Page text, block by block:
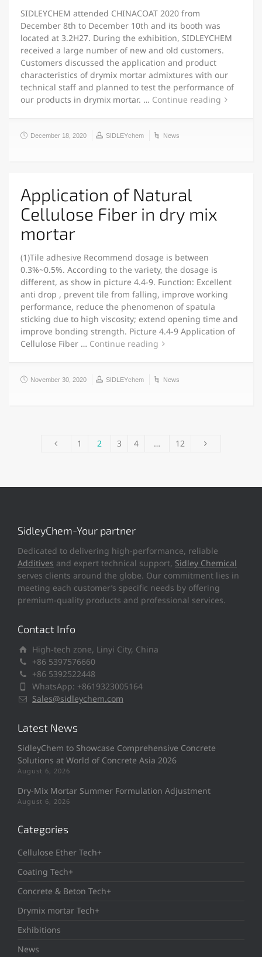
SIDLEYCHEM attended CHINACOAT 2020 from
December 8th to December 10th and its booth was
located at 3.2H27. During the exhibition, SIDLEYCHEM
received a large number of new and old customers.
Customers discussed the application and product
characteristics of drymix mortar admixtures with our
technical staff and planned to test the performance of
our products in drymix mortar. … Continue reading
December 18, 2020 SIDLEYchem News
Application of Natural
Cellulose Fiber in dry mix
mortar
(1)Tile adhesive Recommend dosage is between
0.3%~0.5%. According to the variety, the dosage is
different, as show in picture 4.4-9. Function: Excellent
anti drop , prevent tile from falling, improve working
performance, reduce the phenomenon of spatula
sticking due to high viscosity; extend opening time and
improve bonding strength. Picture 4.4-9 Application of
Cellulose Fiber … Continue reading
November 30, 2020 SIDLEYchem News
1 2 3 4 … 12
SidleyChem-Your partner
Dedicated to delivering high-performance, reliable
Additives and expert technical support, Sidley Chemical
serves clients around the globe. Our commitment lies in
meeting each customer’s specific needs by offering
premium-quality products and professional services.
Contact Info
High-tech zone, Linyi City, China
+86 5397576660
+86 5392522448
WhatsApp: +8619323005164
Sales@sidleychem.com
Latest News
SidleyChem to Showcase Comprehensive Concrete
Solutions at World of Concrete Asia 2026
August 6, 2026
Dry-Mix Mortar Summer Formulation Adjustment
August 6, 2026
Categories
Cellulose Ether Tech+
Coating Tech+
Concrete & Beton Tech+
Drymix mortar Tech+
Exhibitions
News